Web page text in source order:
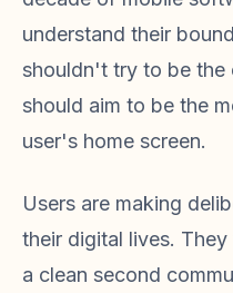
understand their
shouldn't try to be the
should aim to be the
user's home screen.
Users are making
their digital lives.
a clean second